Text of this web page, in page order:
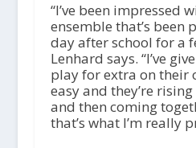
“I’ve been impressed
ensemble that’s been
day after school for a
Lenhard says. “I’ve
play for extra on their
easy and they’re
and then coming
that’s what I’m really